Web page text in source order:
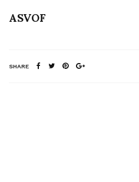
ASVOF
SHARE